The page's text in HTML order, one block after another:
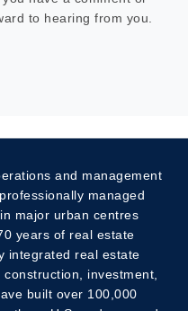
to hearing from you.
and management
managed
major urban centres
years of real estate
integrated real estate
investment,
built over 100,000